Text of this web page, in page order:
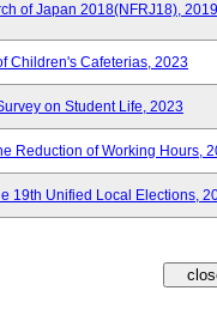
of Japan 2018(NFRJ18), 2019
Children's Cafeterias, 2023
on Student Life, 2023
Reduction of Working Hours,
19th Unified Local Elections,